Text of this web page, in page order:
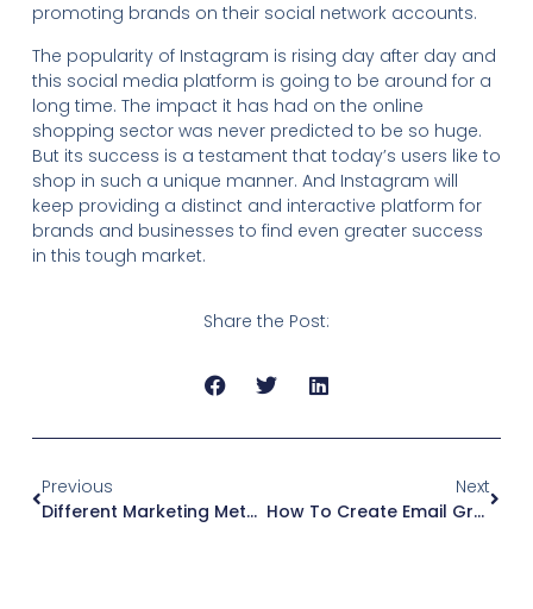
promoting brands on their social network accounts.
The popularity of Instagram is rising day after day and
this social media platform is going to be around for a
long time. The impact it has had on the online
shopping sector was never predicted to be so huge.
But its success is a testament that today’s users like to
shop in such a unique manner. And Instagram will
keep providing a distinct and interactive platform for
brands and businesses to find even greater success
in this tough market.
Share the Post:
Previous
Different Marketing Methods On Facebook
Next
How To Create Email Groups In Google Workspace: Streamline Your Communication